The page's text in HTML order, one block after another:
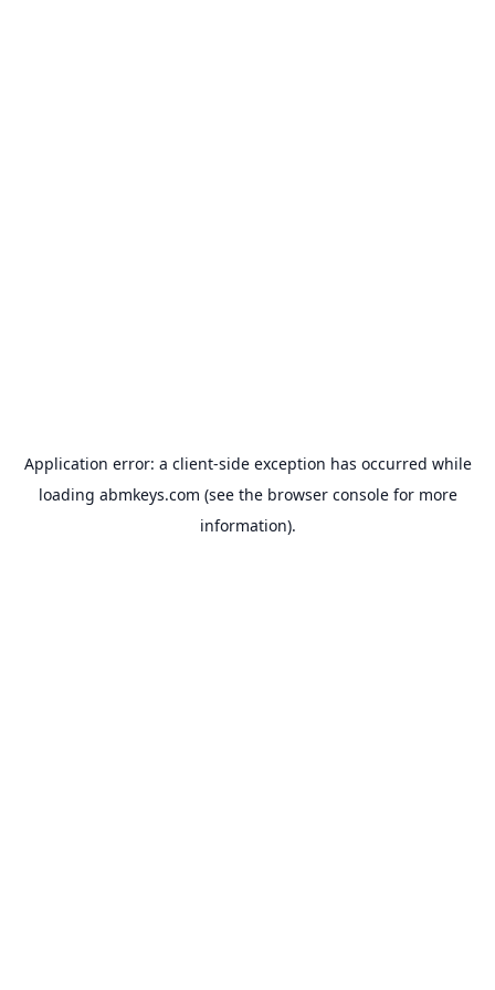
Application error: a client-side exception has occurred while
loading abmkeys.com (see the browser consolefor more
information).